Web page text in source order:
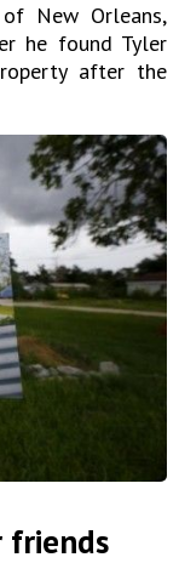
New Orleans,
he found Tyler
after the
friends